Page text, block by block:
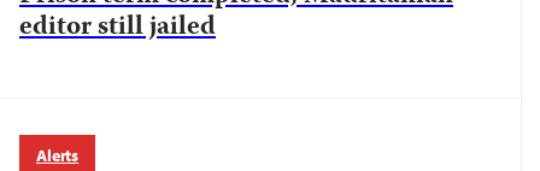
editor still jailed
Alerts